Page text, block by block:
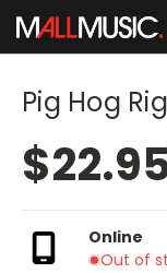
Pig Hog
Online
Out of